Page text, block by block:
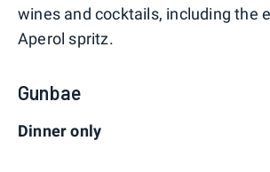
wines and cocktails, including the
Aperol spritz.
Gunbae
Dinner only